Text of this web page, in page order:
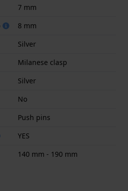
7 mm
8 mm
Silver
Milanese clasp
Silver
No
Push pins
YES
140 mm - 190 mm